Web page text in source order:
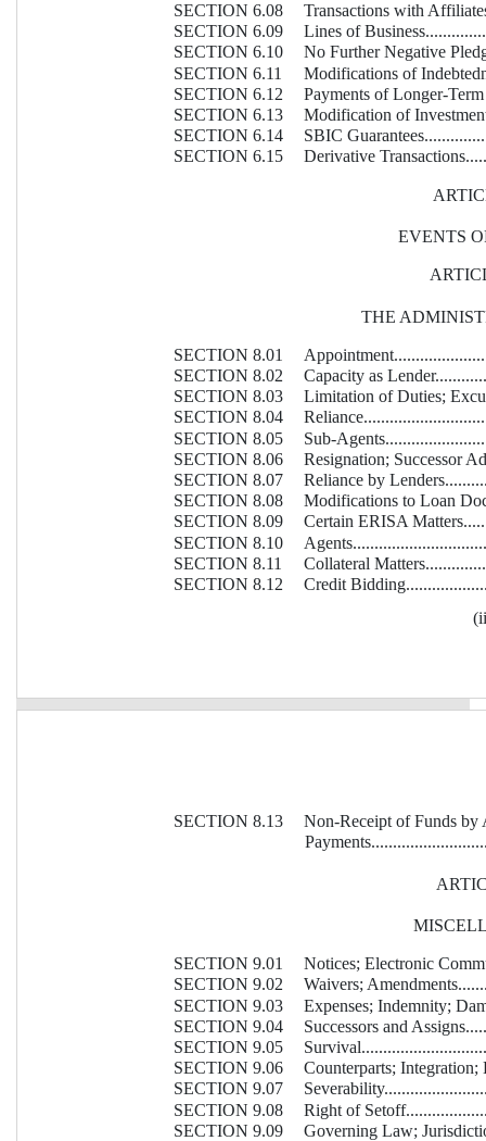
SECTION 6.08
Transactions with
SECTION 6.09
Lines of
SECTION 6.10
No Further Negative
SECTION 6.11
Modifications of
SECTION 6.12
Payments of Longer-
SECTION 6.13
Modification of
SECTION 6.14
SBIC
SECTION 6.15
Derivative
EVENTS
THE
SECTION 8.01
SECTION 8.02
Capacity as
SECTION 8.03
Limitation of Duties;
SECTION 8.04
SECTION 8.05
Sub-
SECTION 8.06
Resignation; Successor
SECTION 8.07
Reliance by
SECTION 8.08
Modifications to Loan
SECTION 8.09
Certain ERISA
SECTION 8.10
SECTION 8.11
Collateral
SECTION 8.12
Credit
SECTION 8.13
Non-Receipt of Funds by
SECTION 9.01
Notices; Electronic
SECTION 9.02
Waivers;
SECTION 9.03
Expenses; Indemnity;
SECTION 9.04
Successors and
SECTION 9.05
SECTION 9.06
Counterparts;
SECTION 9.07
SECTION 9.08
Right of
SECTION 9.09
Governing Law;